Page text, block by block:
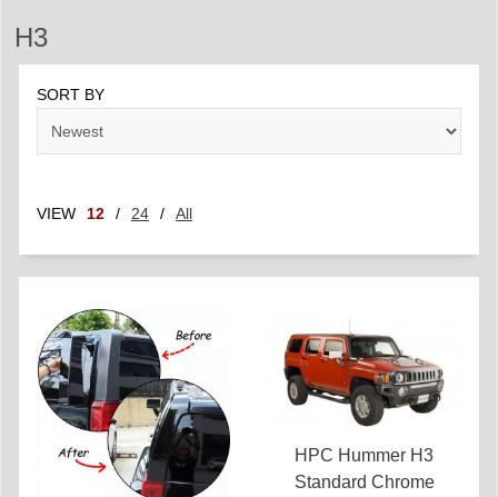
H3
SORT BY
VIEW 12 / 24 / All
HPC Hummer H3
Standard Chrome